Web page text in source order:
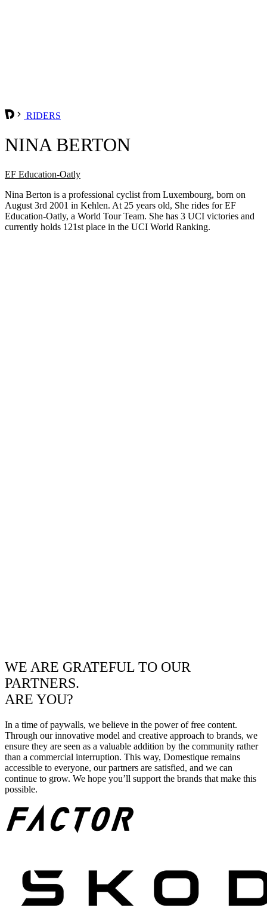
RIDERS
NINA BERTON
EF Education-Oatly
Nina Berton is a professional cyclist from Luxembourg, born on
August 3rd 2001 in Kehlen. At 25 years old, She rides for EF
Education-Oatly, a World Tour Team. She has 3 UCI victories and
currently holds 121st place in the UCI World Ranking.
WE ARE GRATEFUL TO OUR
PARTNERS.
ARE YOU?
In a time of paywalls, we believe in the power of free content.
Through our innovative model and creative approach to brands, we
ensure they are seen as a valuable addition by the community rather
than a commercial interruption. This way, Domestique remains
accessible to everyone, our partners are satisfied, and we can
continue to grow. We hope you’ll support the brands that make this
possible.